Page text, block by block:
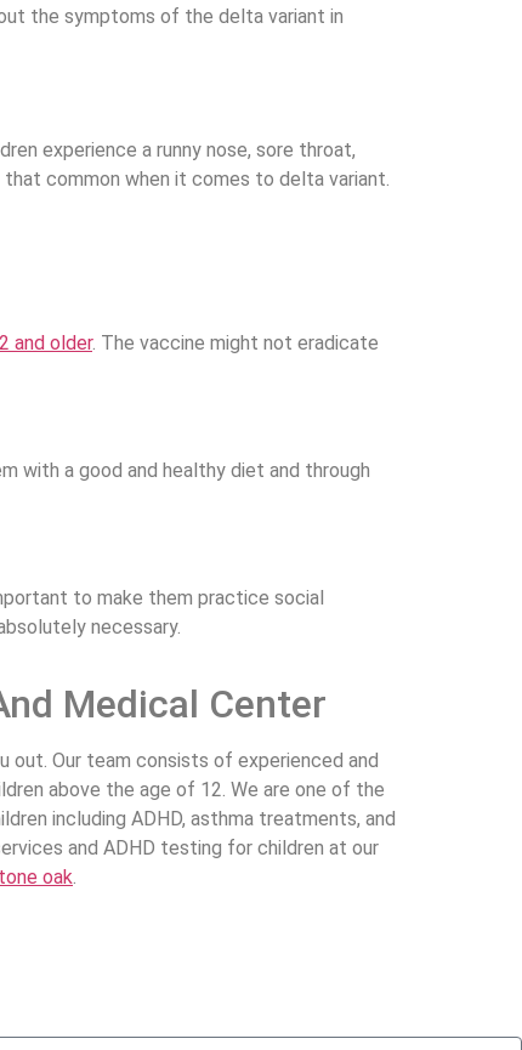
the symptoms of the delta variant in
experience a runny nose, sore throat,
common when it comes to delta variant.
and older. The vaccine might not eradicate
with a good and healthy diet and through
to make them practice social
necessary.
Medical Center
out. Our team consists of experienced and
above the age of 12. We are one of the
including ADHD, asthma treatments, and
and ADHD testing for children at our
oak.